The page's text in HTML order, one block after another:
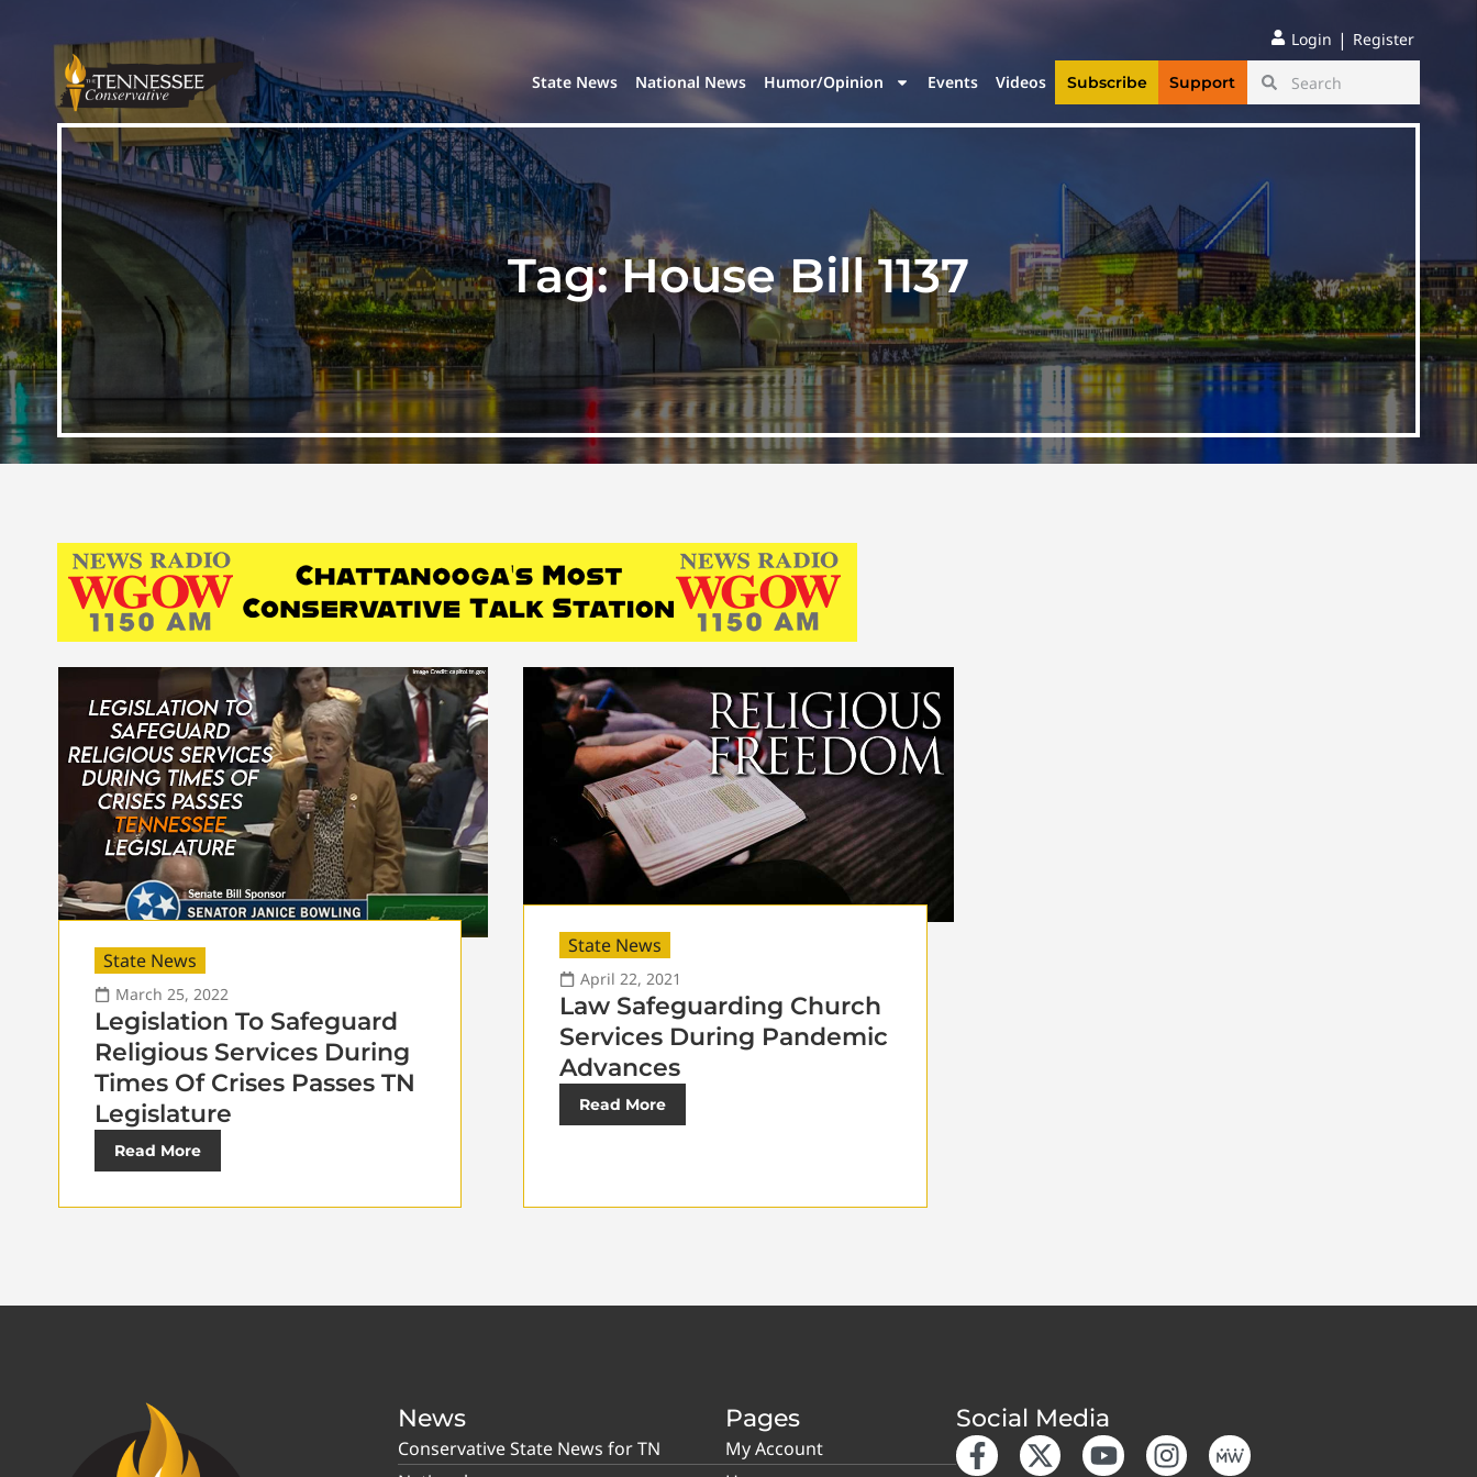
Login | Register
State News National News Humor/Opinion Events Videos Subscribe Support
Tag:House Bill 1137
State News
March 25, 2022
Legislation To Safeguard
Religious Services During
Times Of Crises Passes TN
Legislature
Read More
State News
April 22, 2021
Law Safeguarding Church
Services During Pandemic
Advances
Read More
News
Conservative State News for TN
Pages
My Account
Social Media